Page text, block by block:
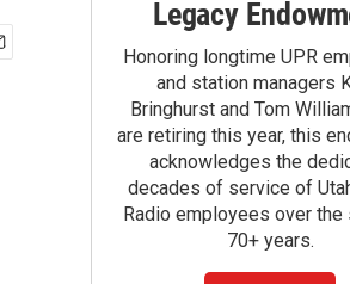
Legacy
Honoring longtime UPR
and station managers
Bringhurst and Tom
are retiring this year, this
acknowledges the
decades of service of
Radio employees over the
70+ years.